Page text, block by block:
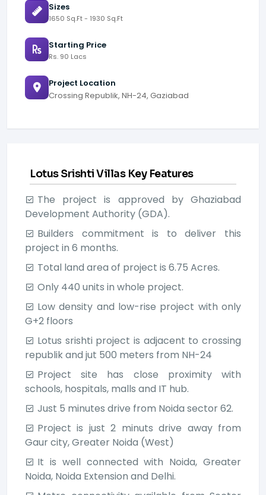
Sizes
1650 Sq.Ft - 1930 Sq.Ft
Starting Price
Rs. 90 Lacs
Project Location
Crossing Republik, NH-24, Gaziabad
Lotus Srishti Villas Key Features
The project is approved by Ghaziabad
Development Authority (GDA).
Builders commitment is to deliver this
project in 6 months.
Total land area of project is 6.75 Acres.
Only 440 units in whole project.
Low density and low-rise project with only
G+2 floors
Lotus srishti project is adjacent to crossing
republik and jut 500 meters from NH-24
Project site has close proximity with
schools, hospitals, malls and IT hub.
Just 5 minutes drive from Noida sector 62.
Project is just 2 minuts drive away from
Gaur city, Greater Noida (West)
It is well connected with Noida, Greater
Noida, Noida Extension and Delhi.